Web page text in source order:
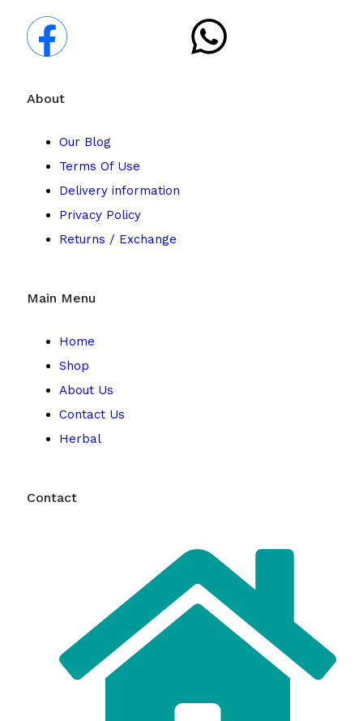
About
Our Blog
Terms Of Use
Delivery information
Privacy Policy
Returns / Exchange
Main Menu
Home
Shop
About Us
Contact Us
Herbal
Contact